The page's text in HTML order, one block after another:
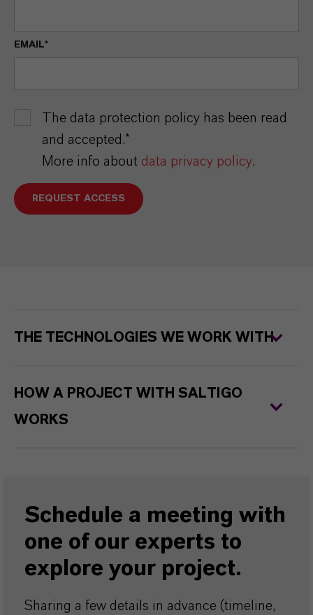
EMAIL*
The data protection policy has been read
and accepted.*
More info about data privacy policy.
REQUEST ACCESS
THE TECHNOLOGIES WE WORK WITH
HOW A PROJECT WITH SALTIGO
WORKS
Schedule a meeting with
one of our experts to
explore your project.
Sharing a few details in advance (timeline,